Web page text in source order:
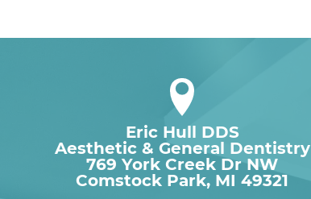
Eric Hull DDS
Aesthetic & General Dentistry
769 York Creek Dr NW
Comstock Park, MI 49321